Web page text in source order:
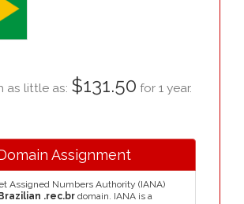
as little as: $131.50 for 1 year.
Assignment
Assigned Numbers Authority (IANA)
Brazilian .rec.br domain. IANA is a